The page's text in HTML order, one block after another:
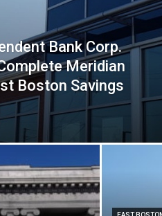
Bank Corp.
Meridian
Boston Savings